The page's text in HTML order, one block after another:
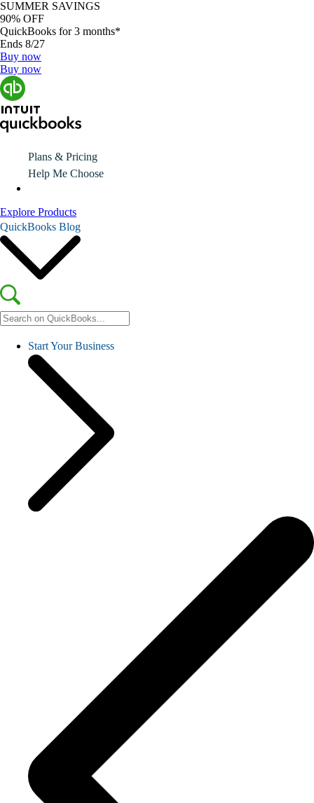
SUMMER SAVINGS
90% OFF
QuickBooks for 3 months*
Ends 8/27
Buy now
Buy now
Plans & Pricing
Help Me Choose
Explore Products
QuickBooks Blog
Start Your Business